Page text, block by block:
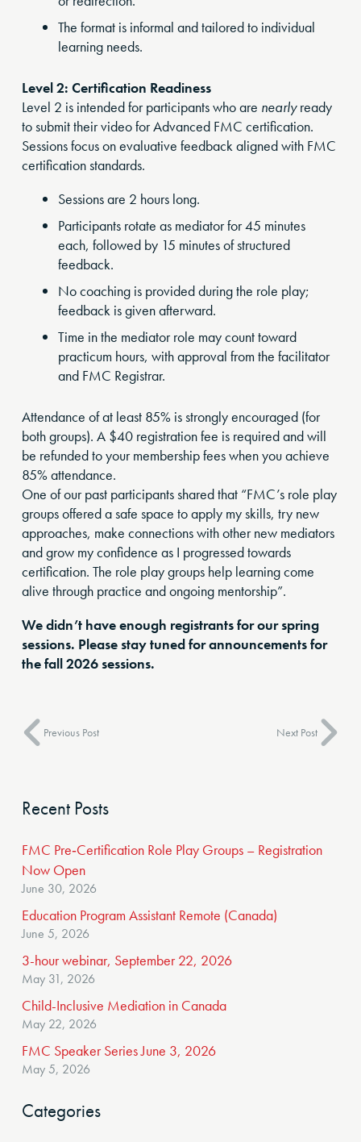
The format is informal and tailored to individual
learning needs.
Level 2: Certification Readiness
Level 2 is intended for participants who are nearly ready
to submit their video for Advanced FMC certification.
Sessions focus on evaluative feedback aligned with FMC
certification standards.
Sessions are 2 hours long.
Participants rotate as mediator for 45 minutes
each, followed by 15 minutes of structured
feedback.
No coaching is provided during the role play;
feedback is given afterward.
Time in the mediator role may count toward
practicum hours, with approval from the facilitator
and FMC Registrar.
Attendance of at least 85% is strongly encouraged (for
both groups). A $40 registration fee is required and will
be refunded to your membership fees when you achieve
85% attendance.
One of our past participants shared that “FMC’s role play
groups offered a safe space to apply my skills, try new
approaches, make connections with other new mediators
and grow my confidence as I progressed towards
certification. The role play groups help learning come
alive through practice and ongoing mentorship”.
We didn’t have enough registrants for our spring
sessions. Please stay tuned for announcements for
the fall 2026 sessions.
Previous Post Next Post
Recent Posts
FMC Pre‑Certification Role Play Groups – Registration
Now Open
June 30, 2026
Education Program Assistant Remote (Canada)
June 5, 2026
3-hour webinar, September 22, 2026
May 31, 2026
Child-Inclusive Mediation in Canada
May 22, 2026
FMC Speaker Series June 3, 2026
May 5, 2026
Categories